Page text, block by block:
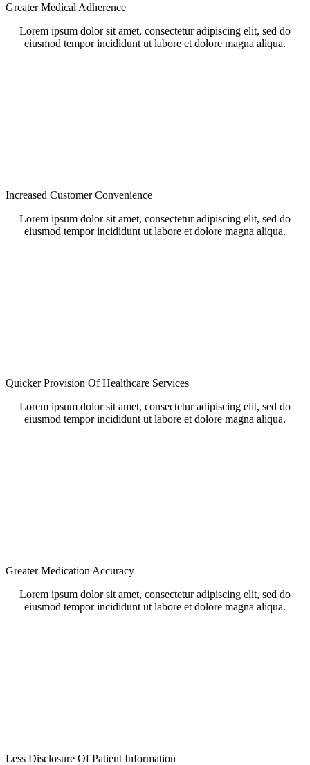
Greater Medical Adherence
Lorem ipsum dolor sit amet, consectetur adipiscing elit, sed do
eiusmod tempor incididunt ut labore et dolore magna aliqua.
Increased Customer Convenience
Lorem ipsum dolor sit amet, consectetur adipiscing elit, sed do
eiusmod tempor incididunt ut labore et dolore magna aliqua.
Quicker Provision Of Healthcare Services
Lorem ipsum dolor sit amet, consectetur adipiscing elit, sed do
eiusmod tempor incididunt ut labore et dolore magna aliqua.
Greater Medication Accuracy
Lorem ipsum dolor sit amet, consectetur adipiscing elit, sed do
eiusmod tempor incididunt ut labore et dolore magna aliqua.
Less Disclosure Of Patient Information